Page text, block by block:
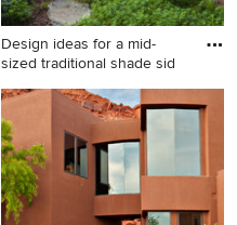
Design ideas for a mid-
sized traditional shade sid
Design ideas for a mid-sized
traditional shade side yard
stone landscaping in Boston.